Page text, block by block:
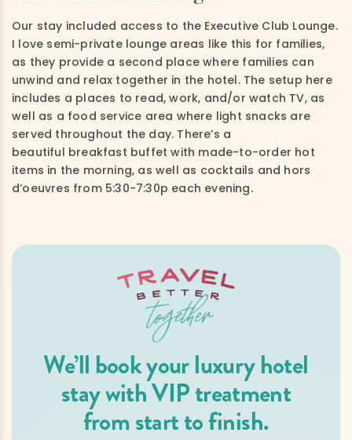
Our stay included access to the Executive Club Lounge.
I love semi-private lounge areas like this for families,
as they provide a second place where families can
unwind and relax together in the hotel. The setup here
includes a places to read, work, and/or watch TV, as
well as a food service area where light snacks are
served throughout the day. There’s a
beautiful breakfast buffet with made-to-order hot
items in the morning, as well as cocktails and hors
d’oeuvres from 5:30-7:30p each evening.
We’ll book your luxury hotel
stay with VIP treatment
from start to finish.